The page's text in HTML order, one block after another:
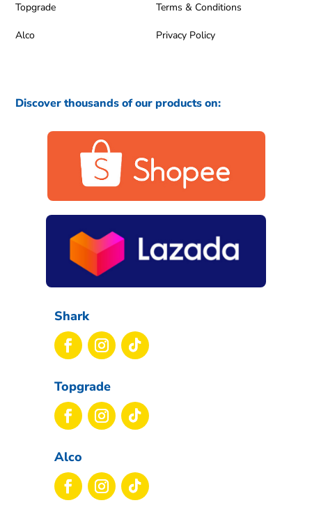
Topgrade
Alco
Terms & Conditions
Privacy Policy
Discover thousands of our products on:
Shark
Topgrade
Alco